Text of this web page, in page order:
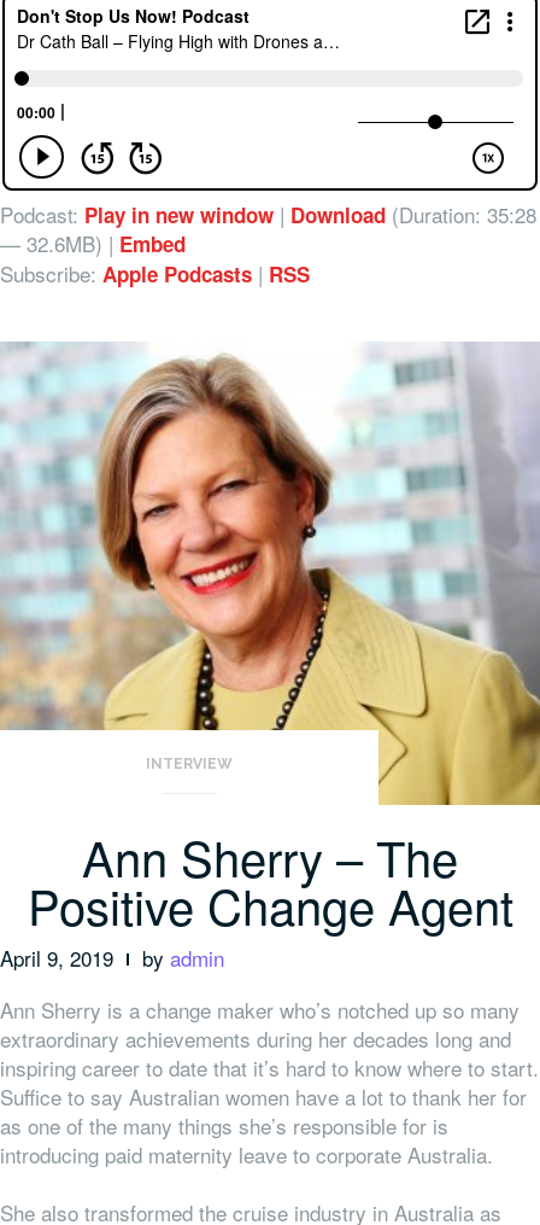
Podcast: Play in new window | Download (Duration: 35:28
— 32.6MB) | Embed
Subscribe: Apple Podcasts | RSS
INTERVIEW
Ann Sherry – The
Positive Change Agent
April 9, 2019 by admin
Ann Sherry is a change maker who’s notched up so many
extraordinary achievements during her decades long and
inspiring career to date that it’s hard to know where to start.
Suffice to say Australian women have a lot to thank her for
as one of the many things she’s responsible for is
introducing paid maternity leave to corporate Australia.
She also transformed the cruise industry in Australia as